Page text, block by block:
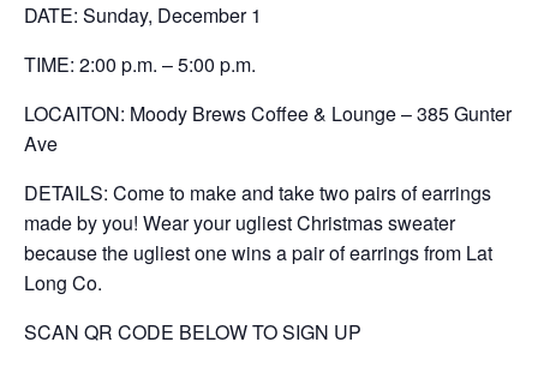
DATE: Sunday, December 1
TIME: 2:00 p.m. – 5:00 p.m.
LOCAITON: Moody Brews Coffee & Lounge – 385 Gunter
Ave
DETAILS: Come to make and take two pairs of earrings
made by you! Wear your ugliest Christmas sweater
because the ugliest one wins a pair of earrings from Lat
Long Co.
SCAN QR CODE BELOW TO SIGN UP